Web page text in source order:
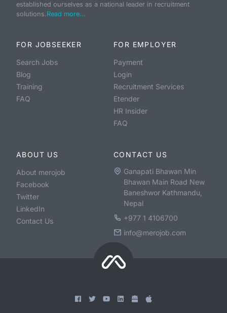
established ourselves as a national leader in recruitment
solutions.Read more...
FOR JOBSEEKER
Search Jobs
Blog
Training
FAQ
FOR EMPLOYER
Payment
Login
Recruitment Services
Etender
HR Insider
FAQ
ABOUT US
About merojob
Facebook
Twitter
LinkedIn
Contact Us
CONTACT US
Ganapati Bhawan Min
Bhawan Main Road New
Baneshwor Kathmandu,
Nepal
+977 1 4106700
info@merojob.com